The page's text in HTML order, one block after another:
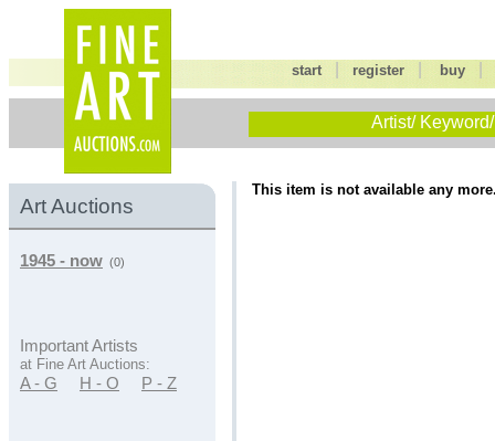
start |register buy
Artist/
Art Auctions
1945 - now (0)
Important Artists
at Fine Art Auctions:
A - G H - O P - Z
This item is not available any